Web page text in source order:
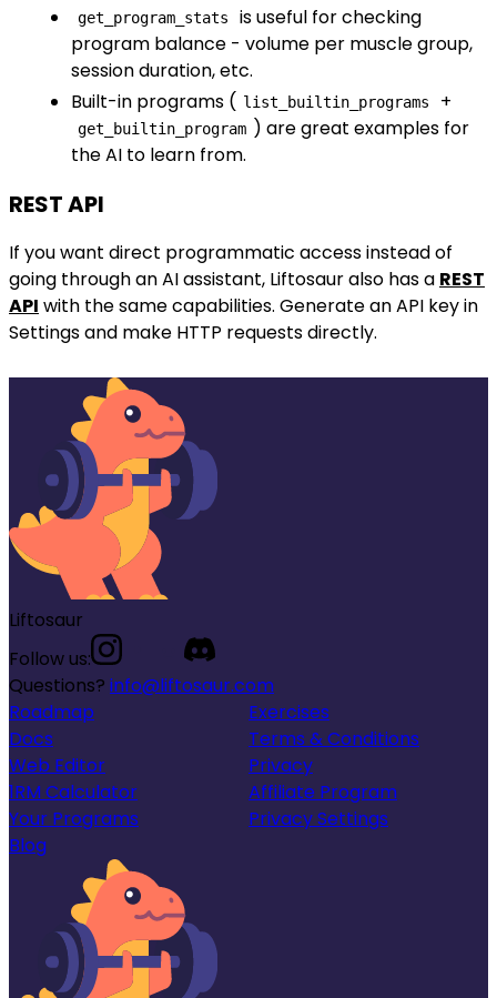
get_program_stats
is useful for checking
program balance - volume per muscle group,
session duration, etc.
Built-in programs ( list_builtin_programs +
get_builtin_program ) are great examples for
the AI to learn from.
REST API
If you want direct programmatic access instead of
going through an AI assistant, Liftosaur also has a REST
API with the same capabilities. Generate an API key in
Settings and make HTTP requests directly.
Liftosaur
Follow us:
Questions? info@liftosaur.com
Roadmap
Docs
Web Editor
1RM Calculator
Your Programs
Blog
Exercises
Terms & Conditions
Privacy
Affiliate Program
Privacy Settings